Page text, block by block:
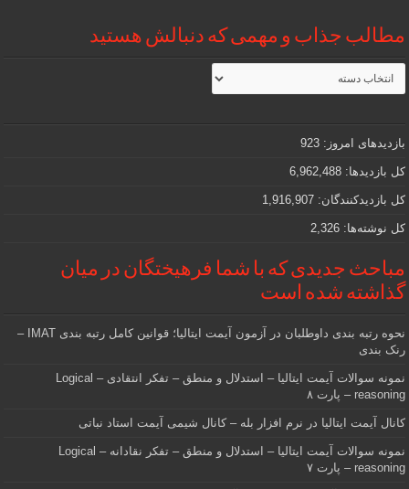
مطالب جذاب و مهمی که دنبالش هستید
مطالب
جذاب
و
که
دنبالش
هستید
بازدیدهای امروز:923
کل بازدیدها:6,962,488
کل بازدیدکنند‌گان:1,916,907
کل نوشته‌ها:2,326
مباحث جدیدی که با شما فرهیختگان در میان
گذاشته شده است
نحوه رتبه بندی داوطلبان در آزمون آیمت ایتالیا؛ قوانین کامل رتبه بندی IMAT –
رنک بندی
نمونه سوالات آیمت ایتالیا – استدلال و منطق – تفکر انتقادی – Logical
reasoning – پارت ۸
کانال آیمت ایتالیا در نرم افزار بله – کانال شیمی آیمت استاد نباتی
نمونه سوالات آیمت ایتالیا – استدلال و منطق – تفکر نقادانه – Logical
reasoning – پارت ۷